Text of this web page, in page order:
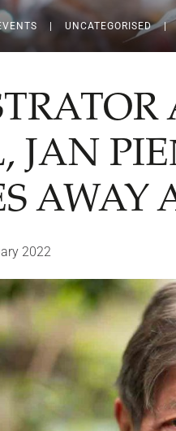
UNCATEGORISED |
JAN
AWAY
2022